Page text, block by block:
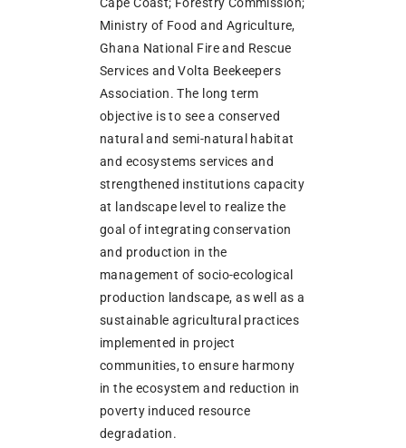
Ministry of Food and Agriculture,
Ghana National Fire and Rescue
Services and Volta Beekeepers
Association. The long term
objective is to see a conserved
natural and semi-natural habitat
and ecosystems services and
strengthened institutions capacity
at landscape level to realize the
goal of integrating conservation
and production in the
management of socio-ecological
production landscape, as well as a
sustainable agricultural practices
implemented in project
communities, to ensure harmony
in the ecosystem and reduction in
poverty induced resource
degradation.